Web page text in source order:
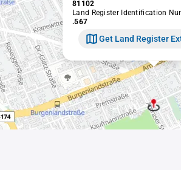
81102
Land Register Identification
.567
Get Land Register